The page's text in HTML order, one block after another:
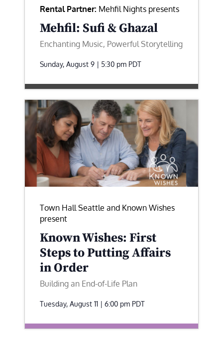
Rental Partner: Mehfil Nights presents
Mehfil: Sufi & Ghazal
Enchanting Music, Powerful Storytelling
Sunday, August 9 | 5:30 pm PDT
Town Hall Seattle and Known Wishes
present
Known Wishes: First
Steps to Putting Affairs
in Order
Building an End-of-Life Plan
Tuesday, August 11 | 6:00 pm PDT